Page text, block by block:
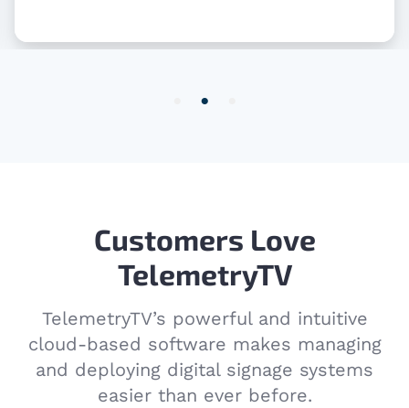
Customers Love
TelemetryTV
TelemetryTV’s powerful and intuitive
cloud-based software makes managing
and deploying digital signage systems
easier than ever before.